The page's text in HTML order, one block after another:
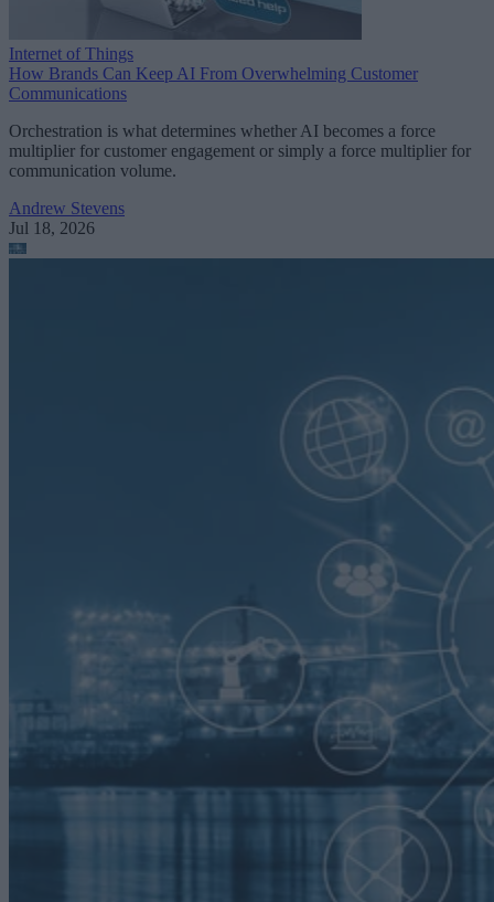
Internet of Things
How Brands Can Keep AI From Overwhelming Customer
Communications
Orchestration is what determines whether AI becomes a force
multiplier for customer engagement or simply a force multiplier for
communication volume.
Andrew Stevens
Jul 18, 2026